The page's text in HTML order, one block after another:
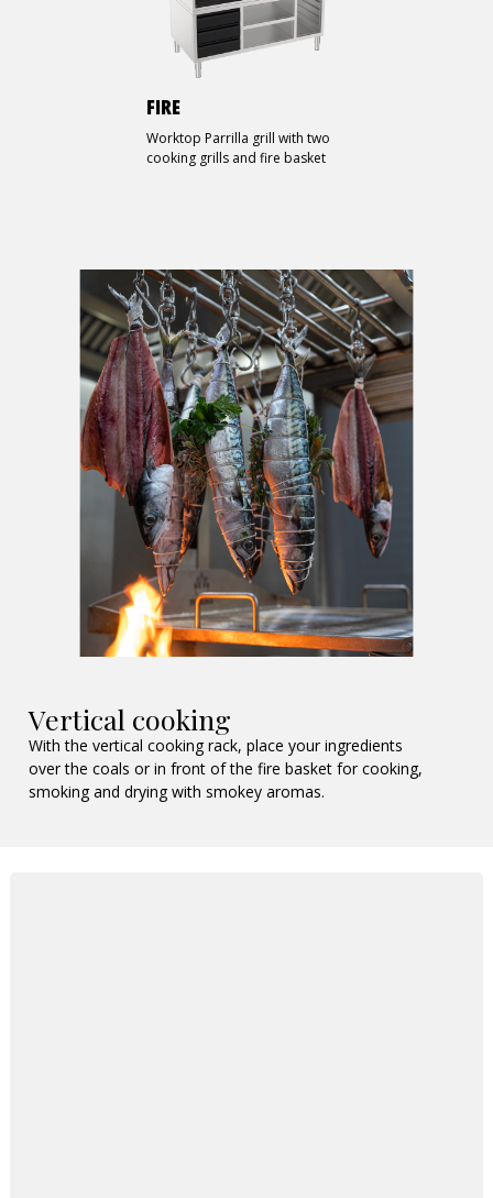
FIRE
Worktop Parrilla grill with two
cooking grills and fire basket
Vertical cooking
With the vertical cooking rack, place your ingredients
over the coals or in front of the fire basket for cooking,
smoking and drying with smokey aromas.